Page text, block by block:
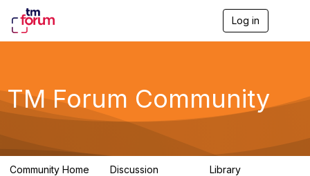
Log in
g
a
TM Forum Community
Community Home Discussion Library